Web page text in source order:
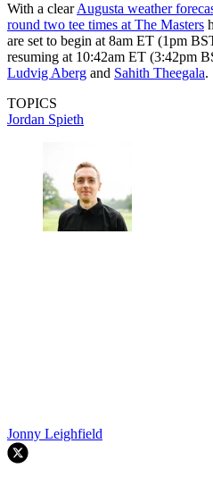
With a clearAugusta weather
round two tee times at The Masters
are set to begin at 8am ET (1pm
resuming at 10:42am ET (3:42pm
Ludvig Aberg and Sahith Theegala.
TOPICS
Jordan Spieth
Jonny Leighfield